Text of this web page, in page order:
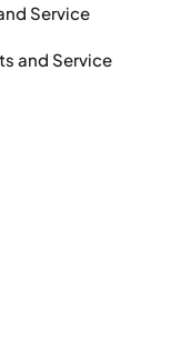
Service
and Service